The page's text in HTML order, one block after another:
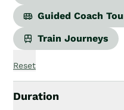
Guided Coach
Train Journeys
Reset
Duration